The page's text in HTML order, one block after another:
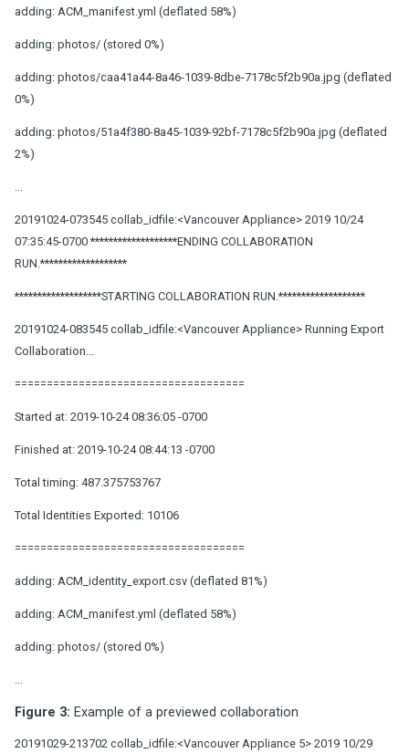
adding: ACM_manifest.yml (deflated 58%)
adding: photos/ (stored 0%)
adding: photos/caa41a44-8a46-1039-8dbe-7178c5f2b90a.jpg (deflated
0%)
adding: photos/51a4f380-8a45-1039-92bf-7178c5f2b90a.jpg (deflated
2%)
20191024-073545 collab_idfile:<Vancouver Appliance> 2019 10/24
07:35:45-0700 *******************ENDING COLLABORATION
RUN.*******************
*******************STARTING COLLABORATION RUN.*******************
20191024-083545 collab_idfile:<Vancouver Appliance> Running Export
Collaboration...
====================================
Started at: 2019-10-24 08:36:05 -0700
Finished at: 2019-10-24 08:44:13 -0700
Total timing: 487.375753767
Total Identities Exported: 10106
====================================
adding: ACM_identity_export.csv (deflated 81%)
adding: ACM_manifest.yml (deflated 58%)
adding: photos/ (stored 0%)
Figure 3: Example of a previewed collaboration
20191029-213702 collab_idfile:<Vancouver Appliance 5> 2019 10/29